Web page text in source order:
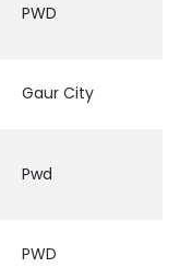
PWD
Gaur City
Pwd
PWD